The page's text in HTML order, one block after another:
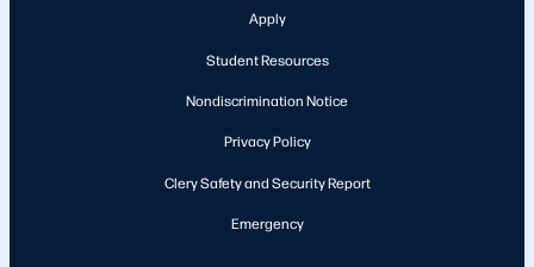
Apply
Student Resources
Nondiscrimination Notice
Privacy Policy
Clery Safety and Security Report
Emergency